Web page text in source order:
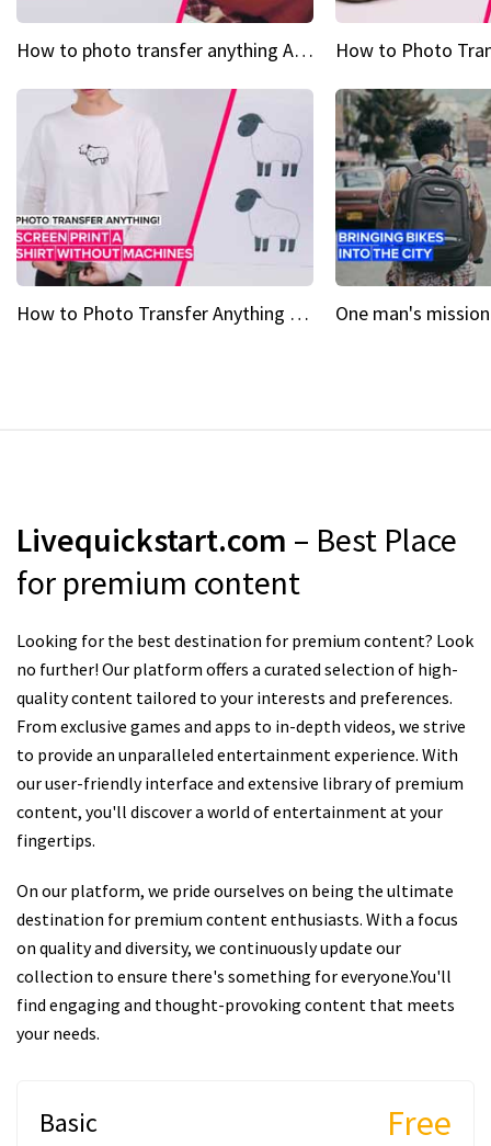
How to photo transfer anything A wooden gift for mom
How to Photo Transfer Anything Screen printing made easy
Livequickstart.com – Best Place
for premium content
Looking for the best destination for premium content? Look
no further! Our platform offers a curated selection of high-
quality content tailored to your interests and preferences.
From exclusive games and apps to in-depth videos, we strive
to provide an unparalleled entertainment experience. With
our user-friendly interface and extensive library of premium
content, you'll discover a world of entertainment at your
fingertips.
On our platform, we pride ourselves on being the ultimate
destination for premium content enthusiasts. With a focus
on quality and diversity, we continuously update our
collection to ensure there's something for everyone.You'll
find engaging and thought-provoking content that meets
your needs.
Basic Free